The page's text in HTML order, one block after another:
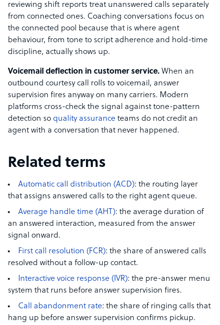
reviewing shift reports treat unanswered calls separately
from connected ones. Coaching conversations focus on
the connected pool because that is where agent
behaviour, from tone to script adherence and hold-time
discipline, actually shows up.
Voicemail deflection in customer service. When an
outbound courtesy call rolls to voicemail, answer
supervision fires anyway on many carriers. Modern
platforms cross-check the signal against tone-pattern
detection so quality assurance teams do not credit an
agent with a conversation that never happened.
Related terms
Automatic call distribution (ACD): the routing layer
that assigns answered calls to the right agent queue.
Average handle time (AHT): the average duration of
an answered interaction, measured from the answer
signal onward.
First call resolution (FCR): the share of answered calls
resolved without a follow-up contact.
Interactive voice response (IVR): the pre-answer menu
system that runs before answer supervision fires.
Call abandonment rate: the share of ringing calls that
hang up before answer supervision confirms pickup.